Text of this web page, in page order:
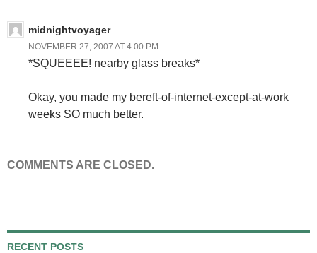
midnightvoyager
NOVEMBER 27, 2007 AT 4:00 PM
*SQUEEEE! nearby glass breaks*
Okay, you made my bereft-of-internet-except-at-work
weeks SO much better.
COMMENTS ARE CLOSED.
RECENT POSTS